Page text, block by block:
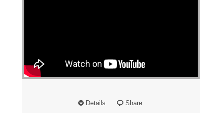
Details Share